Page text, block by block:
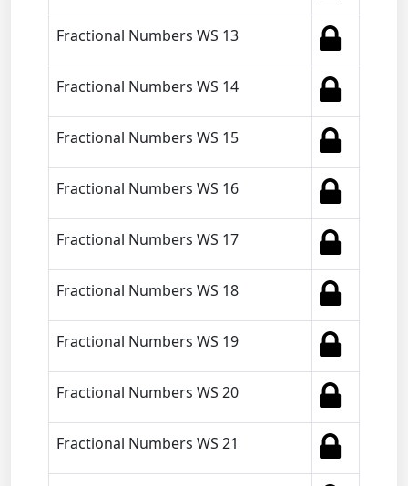
Fractional Numbers WS 13
Fractional Numbers WS 14
Fractional Numbers WS 15
Fractional Numbers WS 16
Fractional Numbers WS 17
Fractional Numbers WS 18
Fractional Numbers WS 19
Fractional Numbers WS 20
Fractional Numbers WS 21